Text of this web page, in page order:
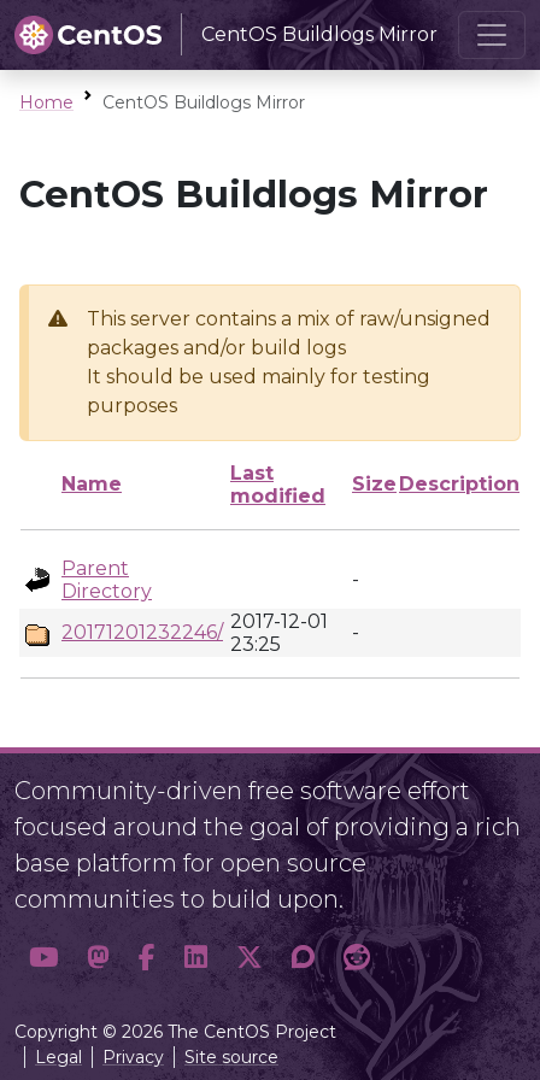
CentOS Buildlogs Mirror
Home CentOS Buildlogs Mirror
CentOS Buildlogs Mirror
This server contains a mix of raw/unsigned
packages and/or build logs
It should be used mainly for testing
purposes
Name
Last
modified
Size Description
Parent
Directory
-
20171201232246/ 2017-12-01
23:25
-
Community-driven free software effort
focused around the goal of providing a rich
base platform for open source
communities to build upon.
Copyright © 2026 The CentOS Project
Legal
Privacy Site source